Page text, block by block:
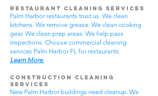
Restaurant Cleaning Services
Palm Harbor restaurants trust us. We clean
kitchens. We remove grease. We clean cooking
gear. We clean prep areas. We help pass
inspections. Choose commercial cleaning
services Palm Harbor FL for restaurants.
Learn More.
Construction Cleaning
Services
New Palm Harbor buildings need cleanup. We